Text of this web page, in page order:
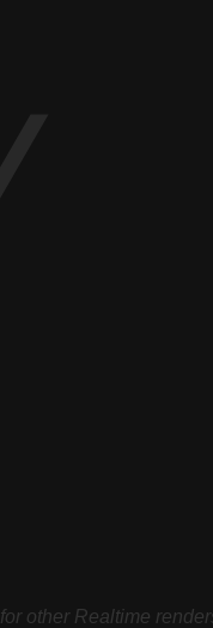
other Realtime